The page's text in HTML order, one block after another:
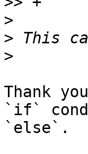
>
>
>
Thank
`if`
`else`.